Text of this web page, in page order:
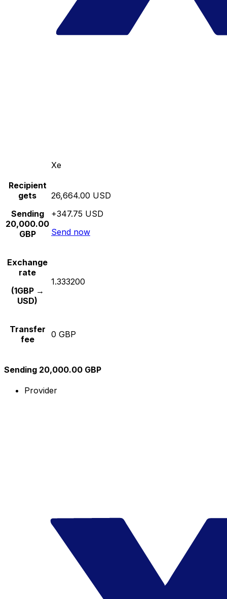
Xe
Recipient
gets
Sending
20,000.00
GBP
26,664.00 USD
+347.75 USD
Send now
Exchange
rate
(1GBP →
USD)
1.333200
Transfer
fee
0 GBP
Sending 20,000.00 GBP
Provider